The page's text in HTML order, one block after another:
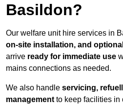
Basildon?
Our welfare unit hire services in
on-site installation, and
arrive ready for immediate use
mains connections as needed.
We also handle servicing,
management to keep facilities in